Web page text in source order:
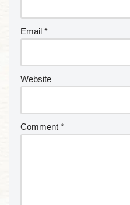
Email *
Website
Comment *